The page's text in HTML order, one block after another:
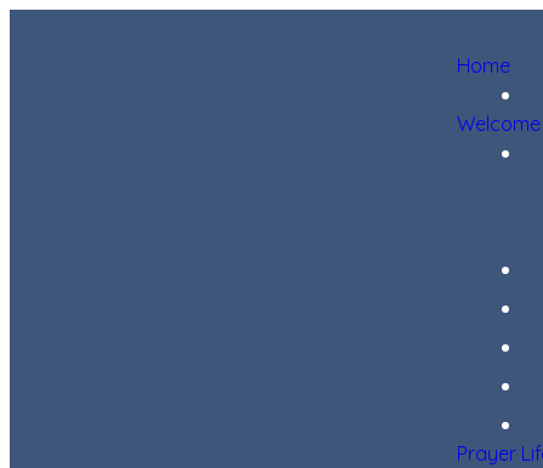
Home
Welcome
Prayer